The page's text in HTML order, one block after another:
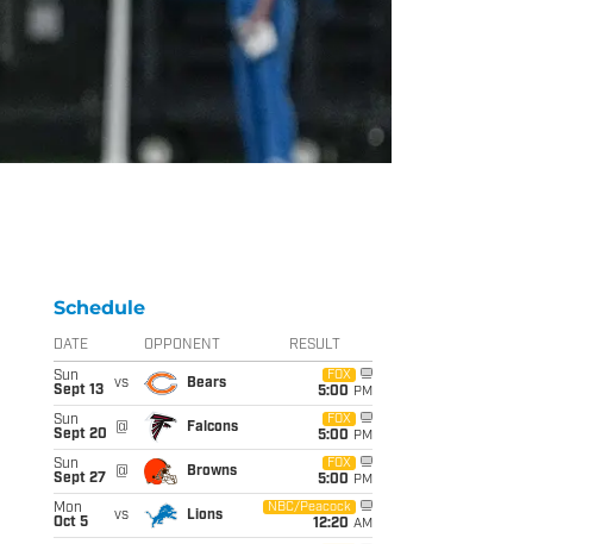
Schedule
DATE OPPONENT RESULT
Sun
Sept 13
vs Bears
FOX
5:00 PM
Sun
Sept 20
@ Falcons
FOX
5:00 PM
Sun
Sept 27
@ Browns
FOX
5:00 PM
Mon
Oct 5
vs Lions
NBC/Peacock
12:20 AM